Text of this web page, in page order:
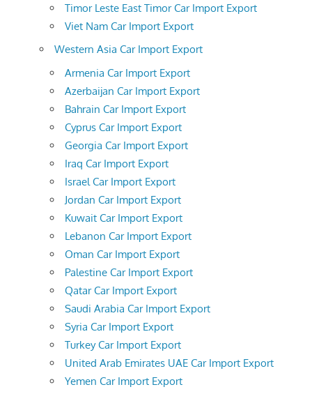
Timor Leste East Timor Car Import Export
Viet Nam Car Import Export
Western Asia Car Import Export
Armenia Car Import Export
Azerbaijan Car Import Export
Bahrain Car Import Export
Cyprus Car Import Export
Georgia Car Import Export
Iraq Car Import Export
Israel Car Import Export
Jordan Car Import Export
Kuwait Car Import Export
Lebanon Car Import Export
Oman Car Import Export
Palestine Car Import Export
Qatar Car Import Export
Saudi Arabia Car Import Export
Syria Car Import Export
Turkey Car Import Export
United Arab Emirates UAE Car Import Export
Yemen Car Import Export